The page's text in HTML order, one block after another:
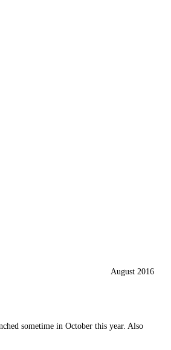
August 2016
sometime in October this year. Also